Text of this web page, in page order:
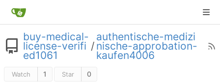
buy-medical-
license-verifi
ed1061
/
authentische-medizi
nische-approbation-
kaufen4006
Watch 1 Star 0